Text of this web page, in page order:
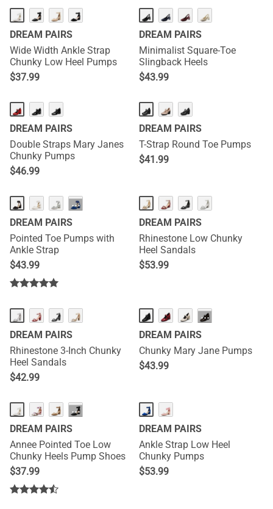
DREAM PAIRS
Wide Width Ankle Strap
Chunky Low Heel Pumps
$37.99
DREAM PAIRS
Minimalist Square-Toe
Slingback Heels
$43.99
DREAM PAIRS
Double Straps Mary Janes
Chunky Pumps
$46.99
DREAM PAIRS
T-Strap Round Toe Pumps
$41.99
···
DREAM PAIRS
Pointed Toe Pumps with
Ankle Strap
$43.99
DREAM PAIRS
Rhinestone Low Chunky
Heel Sandals
$53.99
DREAM PAIRS
Rhinestone 3-Inch Chunky
Heel Sandals
$42.99
···
DREAM PAIRS
Chunky Mary Jane Pumps
$43.99
HOT ···
DREAM PAIRS
Annee Pointed Toe Low
Chunky Heels Pump Shoes
$37.99
DREAM PAIRS
Ankle Strap Low Heel
Chunky Pumps
$53.99